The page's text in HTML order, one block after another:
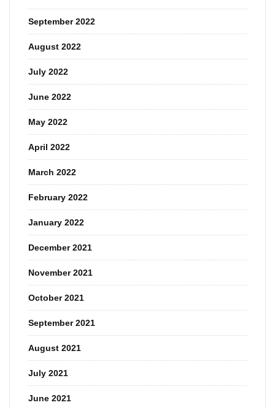
September 2022
August 2022
July 2022
June 2022
May 2022
April 2022
March 2022
February 2022
January 2022
December 2021
November 2021
October 2021
September 2021
August 2021
July 2021
June 2021